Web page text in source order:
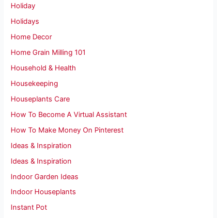
Holiday
Holidays
Home Decor
Home Grain Milling 101
Household & Health
Housekeeping
Houseplants Care
How To Become A Virtual Assistant
How To Make Money On Pinterest
Ideas & Inspiration
Ideas & Inspiration
Indoor Garden Ideas
Indoor Houseplants
Instant Pot